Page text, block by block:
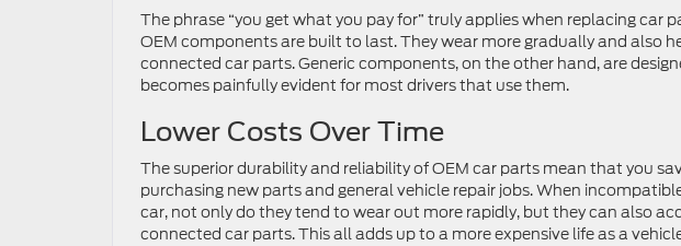
The phrase “you get what you pay for” truly applies when replacing car
OEM components are built to last. They wear more gradually and also
connected car parts. Generic components, on the other hand, are
becomes painfully evident for most drivers that use them.
Lower Costs Over Time
The superior durability and reliability of OEM car parts mean that you
purchasing new parts and general vehicle repair jobs. When
car, not only do they tend to wear out more rapidly, but they can also
connected car parts. This all adds up to a more expensive life as a